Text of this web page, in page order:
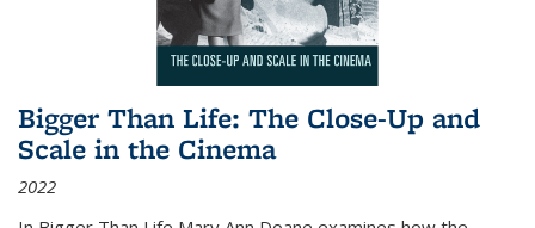
Bigger Than Life: The Close-Up and
Scale in the Cinema
2022